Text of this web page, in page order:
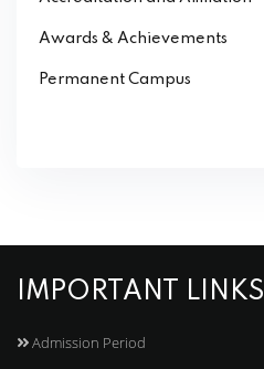
Awards & Achievements
Permanent Campus
IMPORTANT LINKS
Admission Period